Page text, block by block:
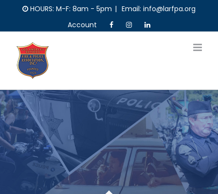
content
HOURS: M-F: 8am - 5pm | Email: info@larfpa.org
Account